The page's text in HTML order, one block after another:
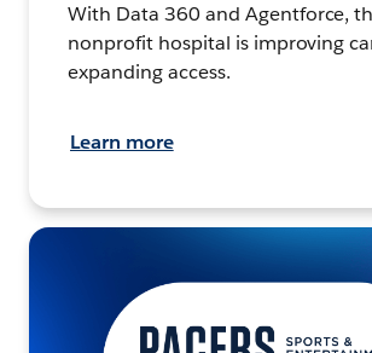
With Data 360 and Agentforce,
nonprofit hospital is improving
expanding access.
Learn more